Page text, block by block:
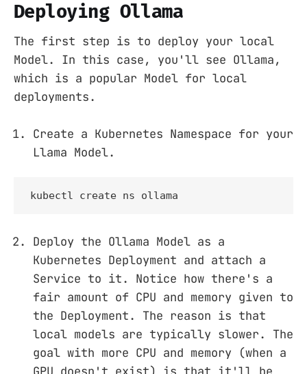
Deploying Ollama
The first step is to deploy your local
Model. In this case, you'll see Ollama,
which is a popular Model for local
deployments.
Create a Kubernetes Namespace for your
Llama Model.
kubectl create ns ollama
Deploy the Ollama Model as a
Kubernetes Deployment and attach a
Service to it. Notice how there's a
fair amount of CPU and memory given to
the Deployment. The reason is that
local models are typically slower. The
goal with more CPU and memory (when a